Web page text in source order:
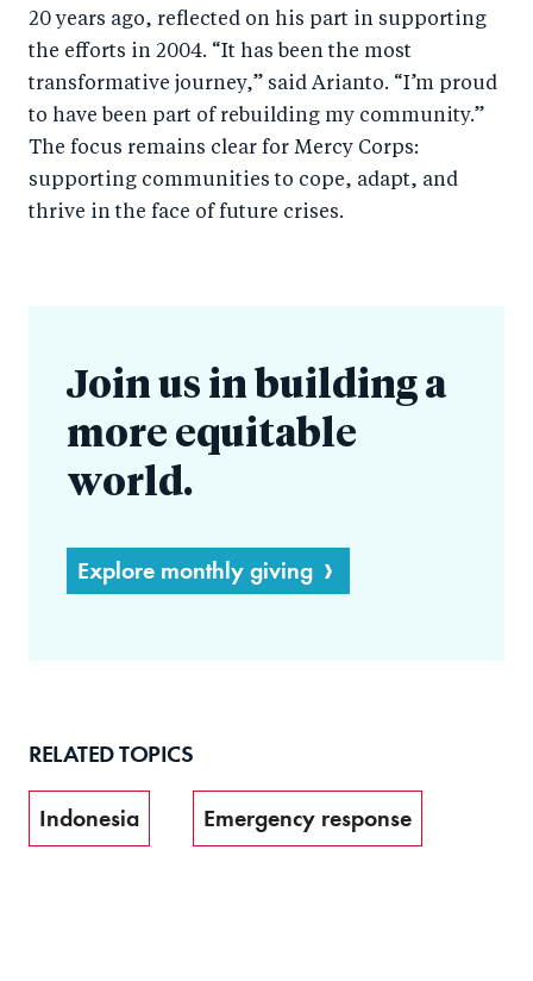
20 years ago, reflected on his part in supporting
the efforts in 2004. “It has been the most
transformative journey,” said Arianto. “I’m proud
to have been part of rebuilding my community.”
The focus remains clear for Mercy Corps:
supporting communities to cope, adapt, and
thrive in the face of future crises.
Join us in building a
more equitable
world.
Explore monthly giving
RELATED TOPICS
Indonesia Emergency response